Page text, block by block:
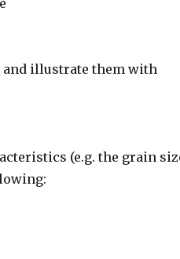
and illustrate them with
(e.g. the grain